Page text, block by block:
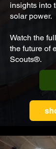
insights into
solar power.
Watch the
the future of
Scouts®.